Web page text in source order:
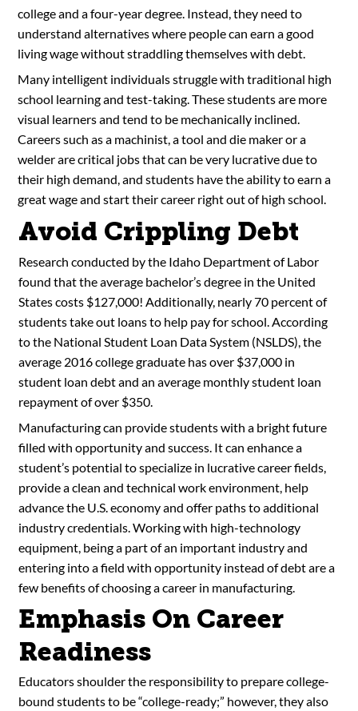
college and a four-year degree. Instead, they need to
understand alternatives where people can earn a good
living wage without straddling themselves with debt.
Many intelligent individuals struggle with traditional high
school learning and test-taking. These students are more
visual learners and tend to be mechanically inclined.
Careers such as a machinist, a tool and die maker or a
welder are critical jobs that can be very lucrative due to
their high demand, and students have the ability to earn a
great wage and start their career right out of high school.
Avoid Crippling Debt
Research conducted by the Idaho Department of Labor
found that the average bachelor’s degree in the United
States costs $127,000! Additionally, nearly 70 percent of
students take out loans to help pay for school. According
to the National Student Loan Data System (NSLDS), the
average 2016 college graduate has over $37,000 in
student loan debt and an average monthly student loan
repayment of over $350.
Manufacturing can provide students with a bright future
filled with opportunity and success. It can enhance a
student’s potential to specialize in lucrative career fields,
provide a clean and technical work environment, help
advance the U.S. economy and offer paths to additional
industry credentials. Working with high-technology
equipment, being a part of an important industry and
entering into a field with opportunity instead of debt are a
few benefits of choosing a career in manufacturing.
Emphasis On Career
Readiness
Educators shoulder the responsibility to prepare college-
bound students to be “college-ready;” however, they also